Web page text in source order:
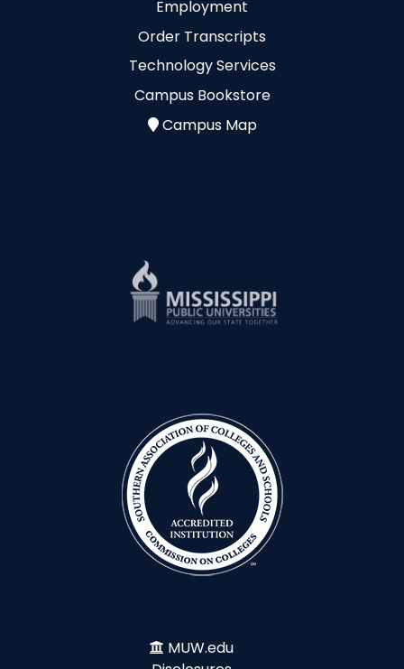
Employment
Order Transcripts
Technology Services
Campus Bookstore
Campus Map
MUW.edu